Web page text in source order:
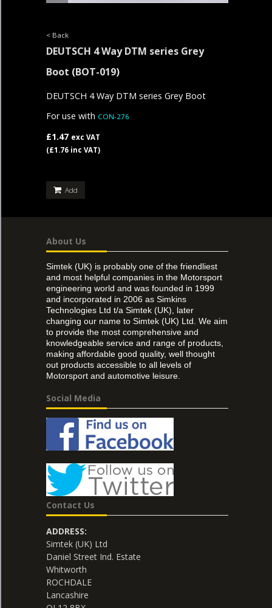
< Back
DEUTSCH 4 Way DTM series Grey
Boot (BOT-019)
DEUTSCH 4 Way DTM series Grey Boot
For use with CON-276
£1.47 exc VAT
(£1.76 inc VAT)
Add
About Us
Simtek (UK) is probably one of the friendliest
and most helpful companies in the Motorsport
engineering world and was founded in 1999
and incorporated in 2006 as Simkins
Technologies Ltd t/a Simtek (UK), later
changing our name to Simtek (UK) Ltd. We aim
to provide the most comprehensive and
knowledgeable service and range of products,
making affordable good quality, well thought
out products accessible to all levels of
Motorsport and automotive leisure.
Social Media
Contact Us
ADDRESS:
Simtek (UK) Ltd
Daniel Street Ind. Estate
Whitworth
ROCHDALE
Lancashire